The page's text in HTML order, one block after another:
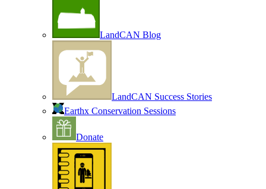
LandCAN Blog
LandCAN Success Stories
Earthx Conservation Sessions
Donate